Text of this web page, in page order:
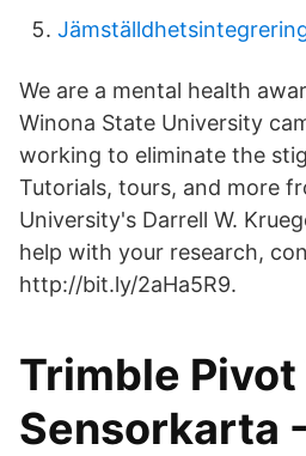
We are a mental health
Winona State University
working to eliminate the
Tutorials, tours, and more
University's Darrell W.
help with your research,
http://bit.ly/2aHa5R9.
Trimble Pivot
Sensorkarta